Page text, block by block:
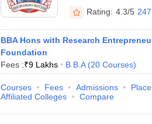
Rating: 4.3/5
BBA Hons with Research
Foundation
Fees :₹9 Lakhs B.B.A (20 Courses)
Courses Fees Admissions
Affiliated Colleges
Compare